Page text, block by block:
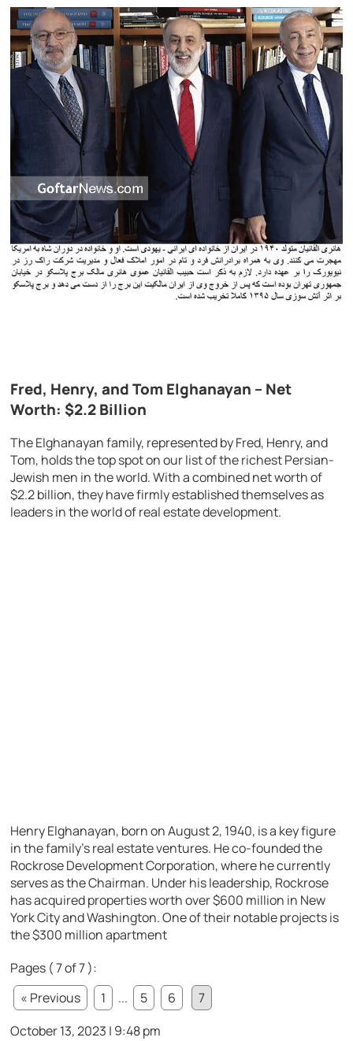
Fred, Henry, and Tom Elghanayan – Net
Worth: $2.2 Billion
The Elghanayan family, represented by Fred, Henry, and
Tom, holds the top spot on our list of the richest Persian-
Jewish men in the world. With a combined net worth of
$2.2 billion, they have firmly established themselves as
leaders in the world of real estate development.
Henry Elghanayan, born on August 2, 1940, is a key figure
in the family’s real estate ventures. He co-founded the
Rockrose Development Corporation, where he currently
serves as the Chairman. Under his leadership, Rockrose
has acquired properties worth over $600 million in New
York City and Washington. One of their notable projects is
the $300 million apartment
Pages ( 7 of 7 ):
« Previous
1 ... 5 6
7
October 13, 2023 | 9:48 pm